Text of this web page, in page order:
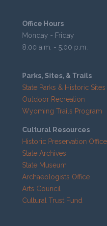
Office Hours
Monday - Friday
8:00 a.m. - 5:00 p.m.
Parks, Sites, & Trails
State Parks & Historic Sites
Outdoor Recreation
Wyoming Trails Program
Cultural Resources
Historic Preservation Office
State Archives
State Museum
Archaeologists Office
Arts Council
Cultural Trust Fund